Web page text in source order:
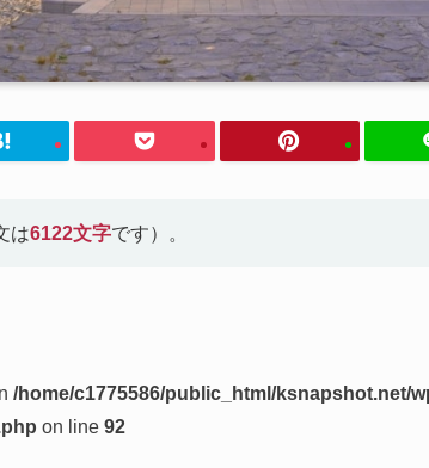
は6122文字です）。
/home/c1775586/public_html/ksnapshot.net/
on line 92